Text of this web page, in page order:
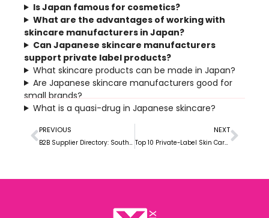
Is Japan famous for cosmetics?
What are the advantages of working with
skincare manufacturers in Japan?
Can Japanese skincare manufacturers
support private label products?
What skincare products can be made in Japan?
Are Japanese skincare manufacturers good for
small brands?
What is a quasi-drug in Japanese skincare?
PREVIOUS
B2B Supplier Directory: South Korean Skin Care manufacturers
NEXT
Top 10 Private-Label Skin Care Manufacturers in the USA